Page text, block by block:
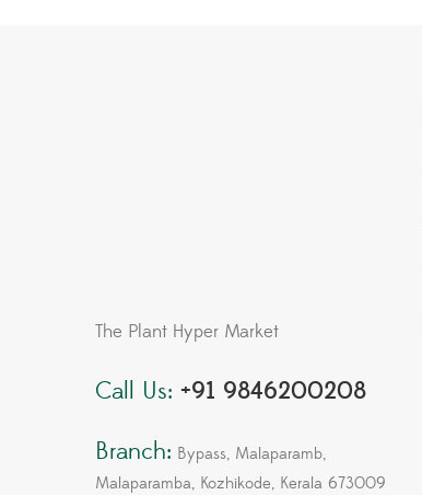
The Plant Hyper Market
Call Us: +91 9846200208
Branch: Bypass, Malaparamb,
Malaparamba, Kozhikode, Kerala 673009